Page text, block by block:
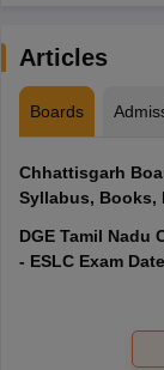
Articles
Boards
Chhattisgarh
Syllabus, Books,
DGE Tamil Nadu
- ESLC Exam